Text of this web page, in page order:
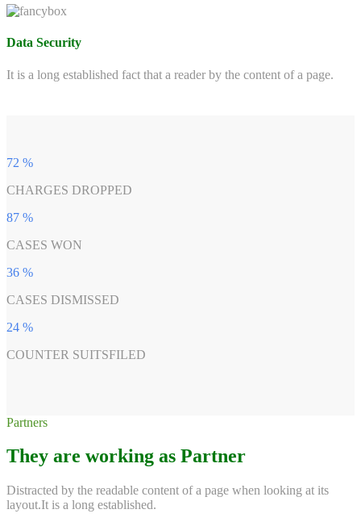
Data Security
It is a long established fact that a reader by the content of a page.
72 %
CHARGES DROPPED
87 %
CASES WON
36 %
CASES DISMISSED
24 %
COUNTER SUITSFILED
Partners
They are working as Partner
Distracted by the readable content of a page when looking at its
layout.It is a long established.